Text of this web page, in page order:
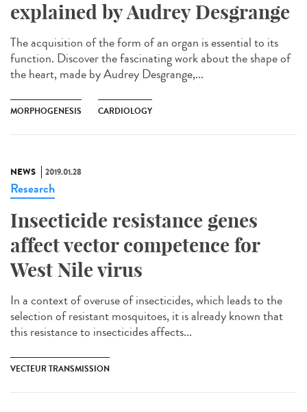
explained by Audrey Desgrange
The acquisition of the form of an organ is essential to its
function. Discover the fascinating work about the shape of
the heart, made by Audrey Desgrange,...
MORPHOGENESIS CARDIOLOGY
NEWS 2019.01.28
Research
Insecticide resistance genes
affect vector competence for
West Nile virus
In a context of overuse of insecticides, which leads to the
selection of resistant mosquitoes, it is already known that
this resistance to insecticides affects...
VECTEUR TRANSMISSION